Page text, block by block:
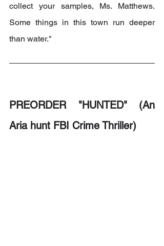
collect your samples, Ms. Matthews.
Some things in this town run deeper
than water."
PREORDER "HUNTED" (An
Aria hunt FBI Crime Thriller)